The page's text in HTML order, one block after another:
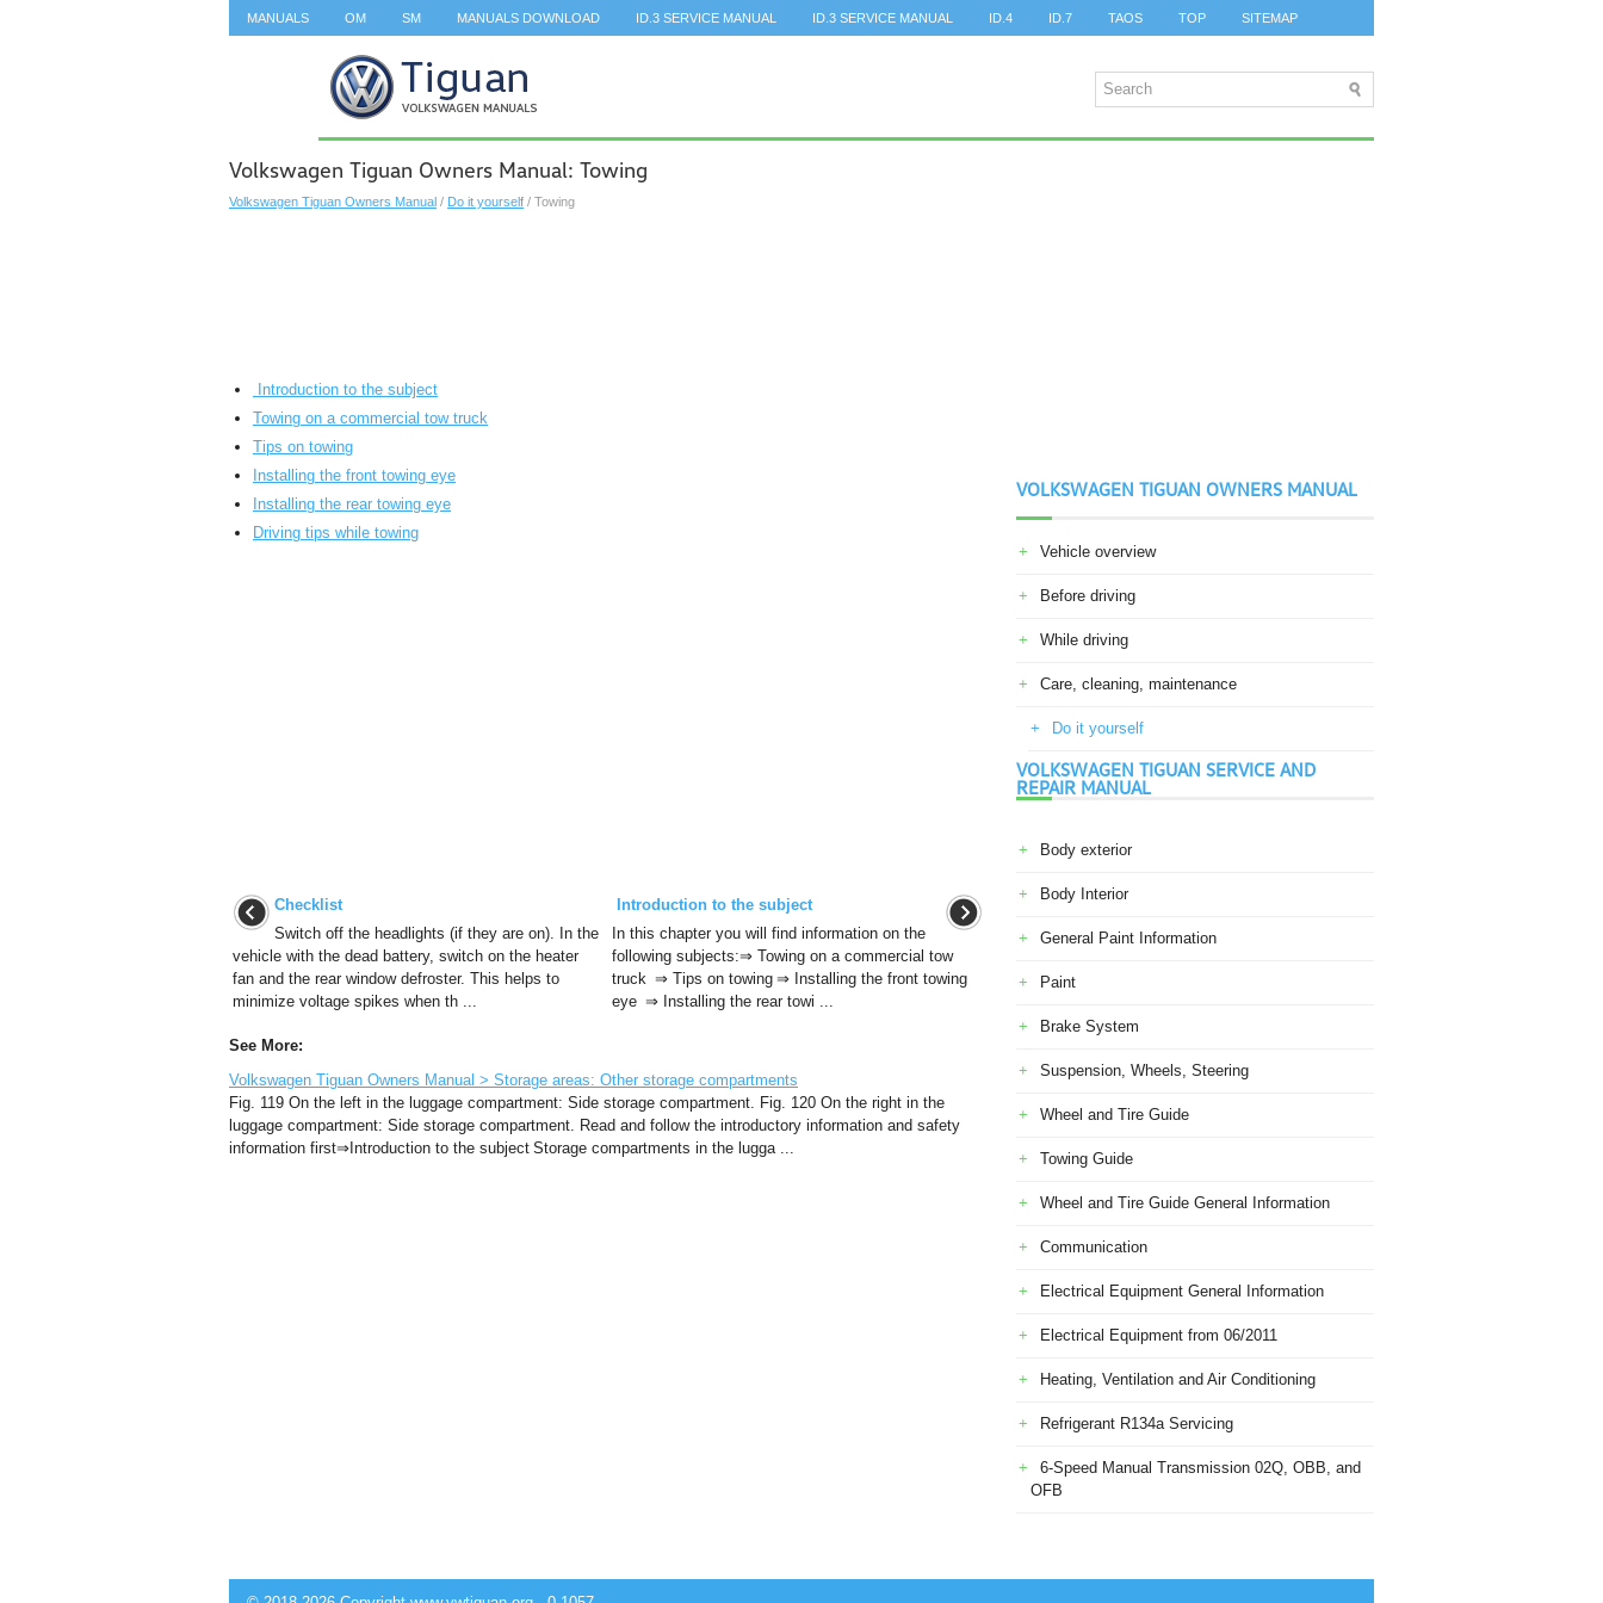
MANUALS OM SM MANUALS DOWNLOAD ID.3 SERVICE MANUAL ID.3 SERVICE MANUAL ID.4 ID.7 TAOS TOP SITEMAP
Volkswagen Tiguan Owners Manual: Towing
Volkswagen Tiguan Owners Manual / Do it yourself / Towing
Introduction to the subject
Towing on a commercial tow truck
Tips on towing
Installing the front towing eye
Installing the rear towing eye
Driving tips while towing
Checklist
Switch off the headlights (if they are on). In the
vehicle with the dead battery, switch on the heater
fan and the rear window defroster. This helps to
minimize voltage spikes when th ...
Introduction to the subject
In this chapter you will find information on the
following subjects:⇒ Towing on a commercial tow
truck ⇒ Tips on towing ⇒ Installing the front towing
eye ⇒ Installing the rear towi ...
See More:
Volkswagen Tiguan Owners Manual > Storage areas: Other storage compartments
Fig. 119 On the left in the luggage compartment: Side storage compartment. Fig. 120 On the right in the
luggage compartment: Side storage compartment. Read and follow the introductory information and safety
information first⇒Introduction to the subject Storage compartments in the lugga ...
VOLKSWAGEN TIGUAN OWNERS MANUAL
Vehicle overview
Before driving
While driving
Care, cleaning, maintenance
Do it yourself
VOLKSWAGEN TIGUAN SERVICE AND
REPAIR MANUAL
Body exterior
Body Interior
General Paint Information
Paint
Brake System
Suspension, Wheels, Steering
Wheel and Tire Guide
Towing Guide
Wheel and Tire Guide General Information
Communication
Electrical Equipment General Information
Electrical Equipment from 06/2011
Heating, Ventilation and Air Conditioning
Refrigerant R134a Servicing
6-Speed Manual Transmission 02Q, OBB, and
OFB